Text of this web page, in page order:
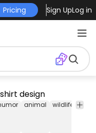
Pricing Sign UpLog in
design
animal wildlife retro